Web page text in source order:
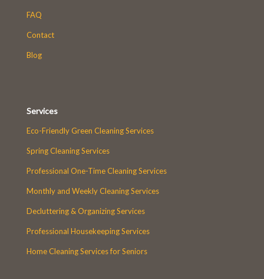
FAQ
Contact
Blog
Services
Eco-Friendly Green Cleaning Services
Spring Cleaning Services
Professional One-Time Cleaning Services
Monthly and Weekly Cleaning Services
Decluttering & Organizing Services
Professional Housekeeping Services
Home Cleaning Services for Seniors